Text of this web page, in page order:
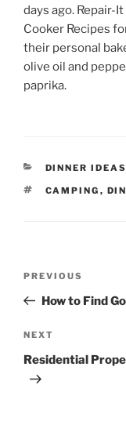
days ago. Repair-
Cooker Recipes
their personal
olive oil and
paprika.
CATEGORIES
DINNER IDEAS
TAGS
CAMPING ,
Previous
Post
PREVIOUS
How to Find
Next
Post
NEXT
Residential